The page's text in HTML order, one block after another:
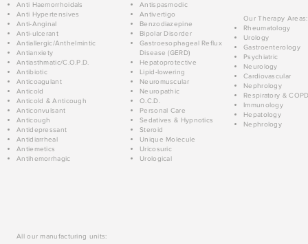
Anti Haemorrhoidals
Anti Hypertensives
Anti-Anginal
Anti-ulcerant
Antiallergic/Anthelmintic
Antianxiety
Antiasthmatic/C.O.P.D.
Antibiotic
Anticoagulant
Anticold
Anticold & Anticough
Anticonvulsant
Anticough
Antidepressant
Antidiarrheal
Antiemetics
Antihemorrhagic
Antispasmodic
Antivertigo
Benzodiazepine
Bipolar Disorder
Gastroesophageal Reflux
Disease (GERD)
Hepatoprotective
Lipid-lowering
Neuromuscular
Neuropathic
O.C.D.
Personal Care
Sedatives & Hypnotics
Steroid
Unique Molecule
Uricosuric
Urological
Our Therapy Areas:
Rheumatology
Urology
Gastroenterology
Psychiatric
Neurology
Cardiovascular
Nephrology
Respiratory &
Immunology
Hepatology
Nephrology
All our manufacturing units: